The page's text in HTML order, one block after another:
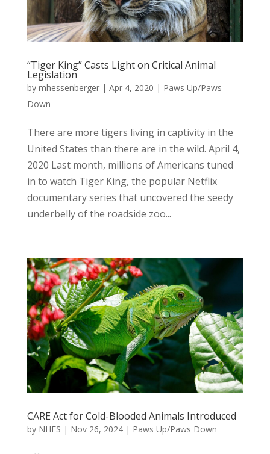
“Tiger King” Casts Light on Critical Animal
Legislation
by mhessenberger| Apr 4, 2020 | Paws Up/Paws
Down
There are more tigers living in captivity in the
United States than there are in the wild. April 4,
2020 Last month, millions of Americans tuned
in to watch Tiger King, the popular Netflix
documentary series that uncovered the seedy
underbelly of the roadside zoo...
CARE Act for Cold-Blooded Animals Introduced
by NHES | Nov 26, 2024| Paws Up/Paws Down